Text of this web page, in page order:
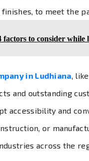
to meet the
factors to consider while
in Ludhiana,
and outstanding
accessibility and
or
across the